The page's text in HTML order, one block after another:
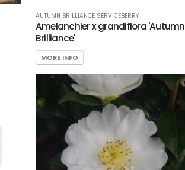
AUTUMN BRILLIANCE SERVICEBERRY
Amelanchier x grandiflora 'Autumn
Brilliance'
MORE INFO